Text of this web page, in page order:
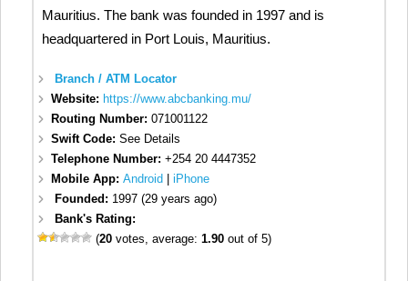
Mauritius. The bank was founded in 1997 and is
headquartered in Port Louis, Mauritius.
Branch / ATM Locator
Website: https://www.abcbanking.mu/
Routing Number:071001122
Swift Code:See Details
Telephone Number:+254 20 4447352
Mobile App:Android |iPhone
Founded: 1997 (29 years ago)
Bank's Rating:
(20 votes, average:1.90 out of 5)